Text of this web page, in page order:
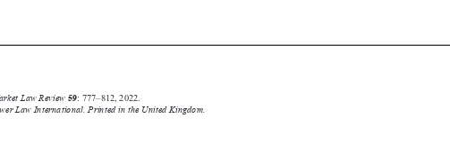
  
